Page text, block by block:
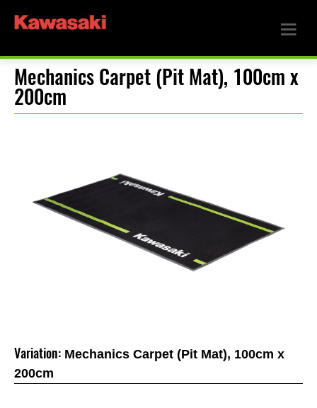
Mechanics Carpet (Pit Mat), 100cm x
200cm
Variation: Mechanics Carpet (Pit Mat), 100cm x
200cm